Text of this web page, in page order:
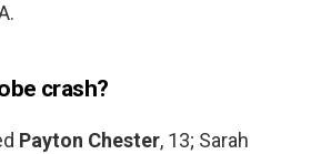
crash?
Payton Chester, 13; Sarah